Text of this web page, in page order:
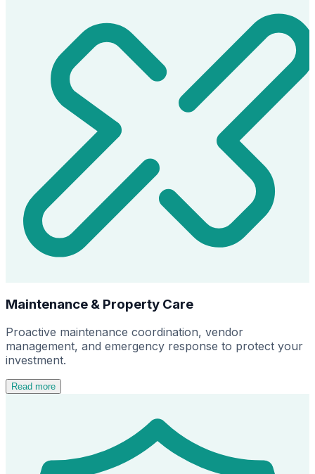
Maintenance & Property Care
Proactive maintenance coordination, vendor
management, and emergency response to protect your
investment.
Read more